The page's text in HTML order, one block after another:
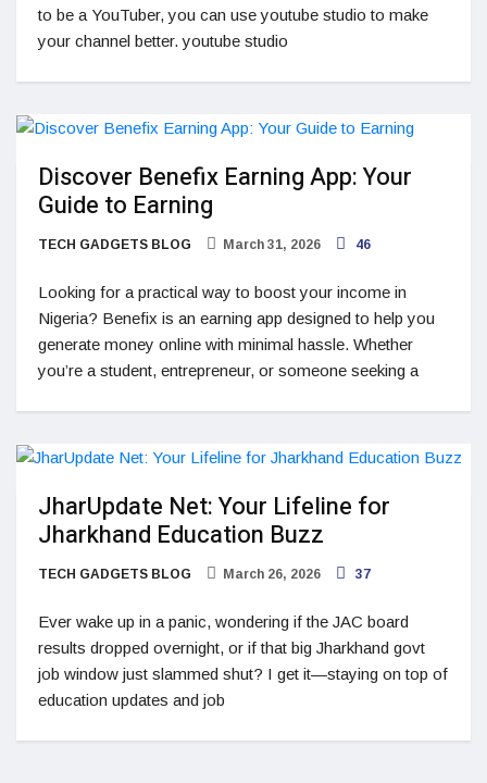
to be a YouTuber, you can use youtube studio to make
your channel better. youtube studio
Discover Benefix Earning App: Your
Guide to Earning
TECH GADGETS BLOG March 31, 2026 46
Looking for a practical way to boost your income in
Nigeria? Benefix is an earning app designed to help you
generate money online with minimal hassle. Whether
you’re a student, entrepreneur, or someone seeking a
JharUpdate Net: Your Lifeline for
Jharkhand Education Buzz
TECH GADGETS BLOG March 26, 2026 37
Ever wake up in a panic, wondering if the JAC board
results dropped overnight, or if that big Jharkhand govt
job window just slammed shut? I get it—staying on top of
education updates and job